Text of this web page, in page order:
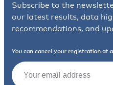
Subscribe to the
our latest results, data
recommendations, and
You can cancel your registration at
Email